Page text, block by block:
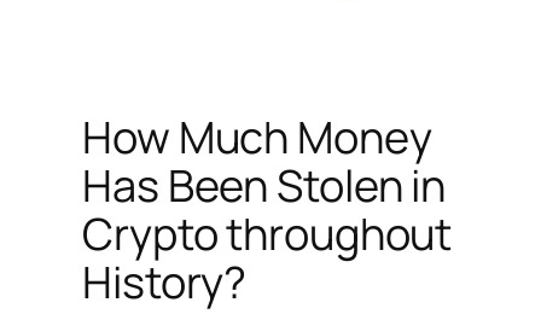
How Much Money
Has Been Stolen in
Crypto throughout
History?